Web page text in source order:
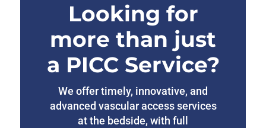
Looking for
more than just
a PICC Service?
We offer timely, innovative, and
advanced vascular access services
at the bedside, with full